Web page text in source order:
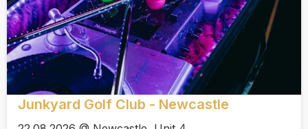
Junkyard Golf Club - Newcastle